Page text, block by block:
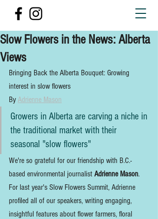
Slow Flowers in the News: Alberta
Views
Bringing Back the Alberta Bouquet: Growing
interest in slow flowers
By Adrienne Mason
Growers in Alberta are carving a niche in
the traditional market with their
seasonal "slow flowers"
We're so grateful for our friendship with B.C.-
based environmental journalist Adrienne Mason.
For last year's Slow Flowers Summit, Adrienne
profiled all of our speakers, writing engaging,
insightful features about flower farmers, floral